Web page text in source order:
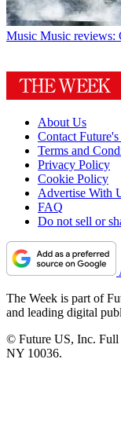
Music Music reviews:
About Us
Contact Future's
Terms and
Privacy Policy
Cookie Policy
Advertise With
FAQ
Do not sell or
The Week is part of
and leading digital
© Future US, Inc. Full
NY 10036.